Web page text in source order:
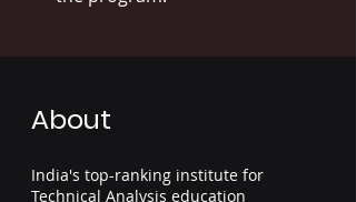
About
India's top-ranking institute for
Technical Analysis education